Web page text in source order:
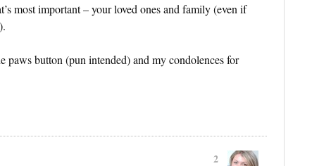
most important – your loved ones and family (even if
paws button (pun intended) and my condolences for
2